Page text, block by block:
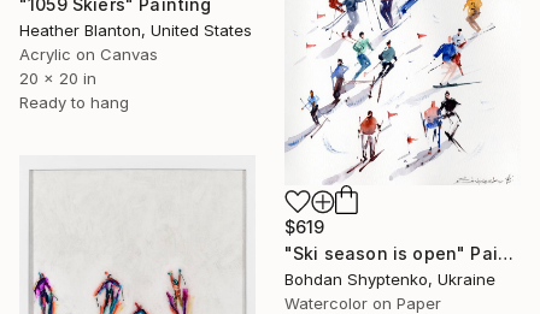
"1059 Skiers" Painting
Heather Blanton, United States
Acrylic on Canvas
20 x 20 in
Ready to hang
$619
"Ski season is open" Painting
Bohdan Shyptenko, Ukraine
Watercolor on Paper